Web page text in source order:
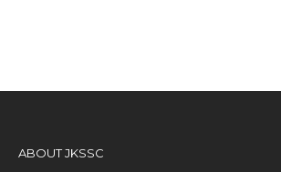
ABOUT JKSSC